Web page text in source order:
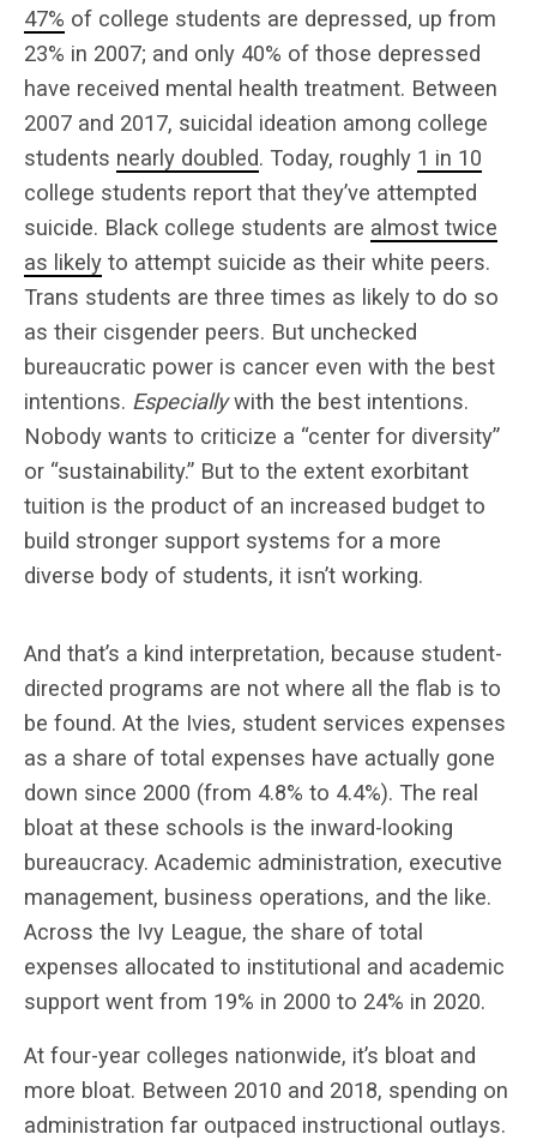
47% of college students are depressed, up from
23% in 2007; and only 40% of those depressed
have received mental health treatment. Between
2007 and 2017, suicidal ideation among college
students nearly doubled. Today, roughly 1 in 10
college students report that they’ve attempted
suicide. Black college students are almost twice
as likely to attempt suicide as their white peers.
Trans students are three times as likely to do so
as their cisgender peers. But unchecked
bureaucratic power is cancer even with the best
intentions. Especiallywith the best intentions.
Nobody wants to criticize a “center for diversity”
or “sustainability.” But to the extent exorbitant
tuition is the product of an increased budget to
build stronger support systems for a more
diverse body of students, it isn’t working.
And that’s a kind interpretation, because student-
directed programs are not where all the flab is to
be found. At the Ivies, student services expenses
as a share of total expenses have actually gone
down since 2000 (from 4.8% to 4.4%). The real
bloat at these schools is the inward-looking
bureaucracy. Academic administration, executive
management, business operations, and the like.
Across the Ivy League, the share of total
expenses allocated to institutional and academic
support went from 19% in 2000 to 24% in 2020.
At four-year colleges nationwide, it’s bloat and
more bloat. Between 2010 and 2018, spending on
administration far outpaced instructional outlays.